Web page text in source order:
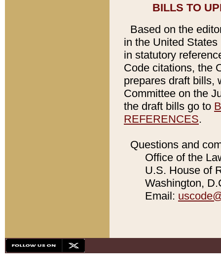
BILLS TO
Based on the
in the United
in statutory
Code citations, the
prepares draft bills,
Committee on the
the draft bills go to
REFERENCES.
Questions and
Office of the
U.S. House of
Washington,
Email: